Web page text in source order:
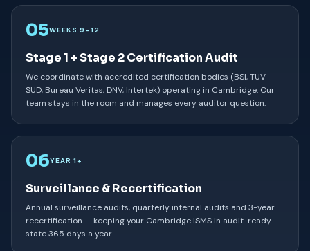
05WEEKS 9–12
Stage 1 + Stage 2 Certification Audit
We coordinate with accredited certification bodies (BSI, TÜV
SÜD, Bureau Veritas, DNV, Intertek) operating in Cambridge. Our
team stays in the room and manages every auditor question.
06YEAR 1+
Surveillance & Recertification
Annual surveillance audits, quarterly internal audits and 3-year
recertification — keeping your Cambridge ISMS in audit-ready
state 365 days a year.